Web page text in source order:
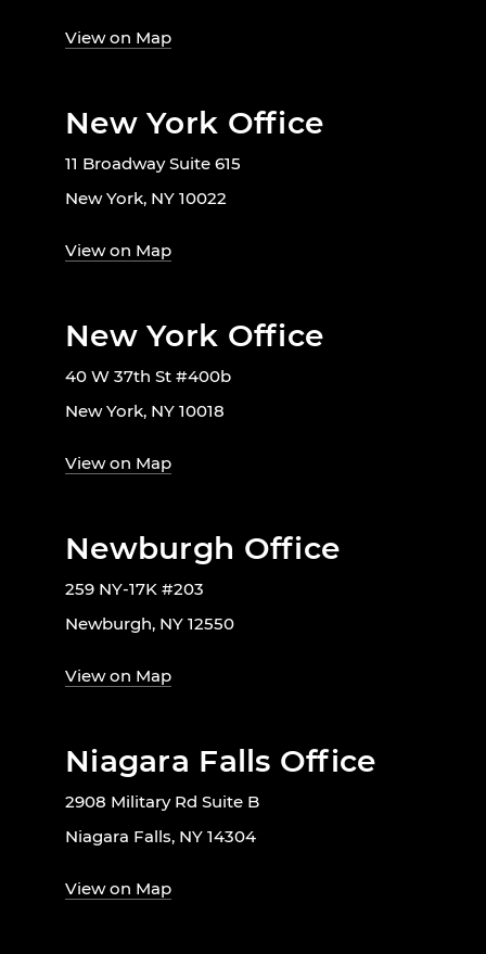
View on Map
New York Office
11 Broadway Suite 615
New York, NY 10022
View on Map
New York Office
40 W 37th St #400b
New York, NY 10018
View on Map
Newburgh Office
259 NY-17K #203
Newburgh, NY 12550
View on Map
Niagara Falls Office
2908 Military Rd Suite B
Niagara Falls, NY 14304
View on Map